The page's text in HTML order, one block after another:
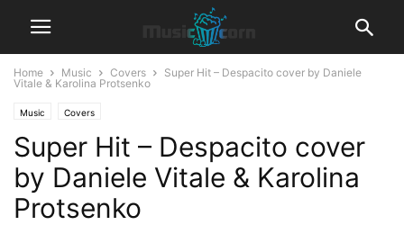
Home Music Covers
Super Hit – Despacito cover by Daniele
Vitale & Karolina Protsenko
Music Covers
Super Hit – Despacito cover
by Daniele Vitale & Karolina
Protsenko